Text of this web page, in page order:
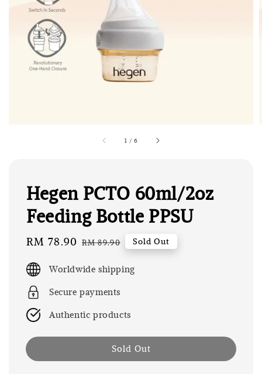
1 /6
Hegen PCTO 60ml/2oz
Feeding Bottle PPSU
Sale
RM 78.90 Regular
RM 89.90 Sold Out
Worldwide shipping
Secure payments
Authentic products
Sold Out